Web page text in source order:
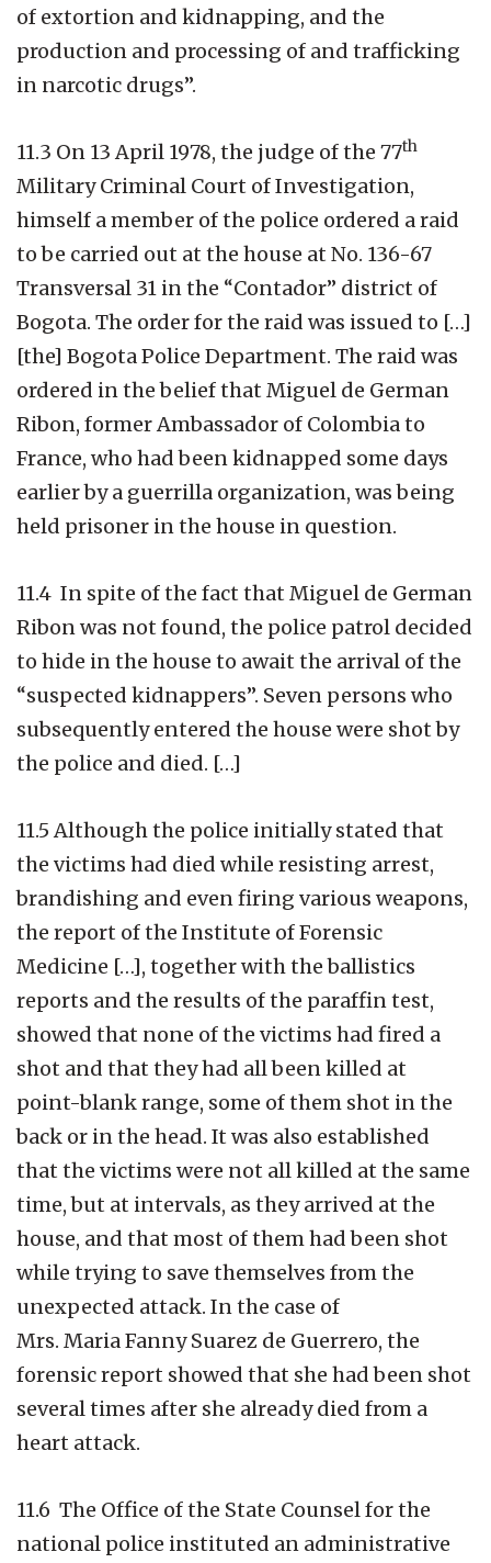
of extortion and kidnapping, and the
production and processing of and trafficking
in narcotic drugs”.
11.3 On 13 April 1978, the judge of the 77th
Military Criminal Court of Investigation,
himself a member of the police ordered a raid
to be carried out at the house at No. 136-67
Transversal 31 in the “Contador” district of
Bogota. The order for the raid was issued to […]
[the] Bogota Police Department. The raid was
ordered in the belief that Miguel de German
Ribon, former Ambassador of Colombia to
France, who had been kidnapped some days
earlier by a guerrilla organization, was being
held prisoner in the house in question.
11.4 In spite of the fact that Miguel de German
Ribon was not found, the police patrol decided
to hide in the house to await the arrival of the
“suspected kidnappers”. Seven persons who
subsequently entered the house were shot by
the police and died. […]
11.5 Although the police initially stated that
the victims had died while resisting arrest,
brandishing and even firing various weapons,
the report of the Institute of Forensic
Medicine […], together with the ballistics
reports and the results of the paraffin test,
showed that none of the victims had fired a
shot and that they had all been killed at
point-blank range, some of them shot in the
back or in the head. It was also established
that the victims were not all killed at the same
time, but at intervals, as they arrived at the
house, and that most of them had been shot
while trying to save themselves from the
unexpected attack. In the case of
Mrs. Maria Fanny Suarez de Guerrero, the
forensic report showed that she had been shot
several times after she already died from a
heart attack.
11.6 The Office of the State Counsel for the
national police instituted an administrative